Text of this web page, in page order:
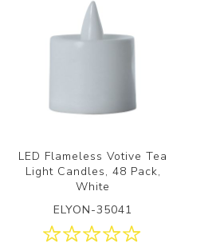
LED Flameless Votive Tea
Light Candles, 48 Pack,
White
ELYON-35041